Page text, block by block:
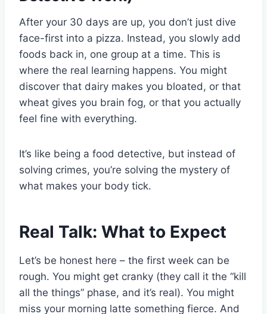
After your 30 days are up, you don’t just dive
face-first into a pizza. Instead, you slowly add
foods back in, one group at a time. This is
where the real learning happens. You might
discover that dairy makes you bloated, or that
wheat gives you brain fog, or that you actually
feel fine with everything.
It’s like being a food detective, but instead of
solving crimes, you’re solving the mystery of
what makes your body tick.
Real Talk: What to Expect
Let’s be honest here – the first week can be
rough. You might get cranky (they call it the “kill
all the things” phase, and it’s real). You might
miss your morning latte something fierce. And